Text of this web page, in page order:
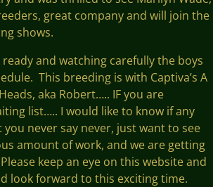
great company and will join the
shows.
and watching carefully the boys
This breeding is with Captiva’s A
aka Robert….. IF you are
list….. I would like to know if any
never say never, just want to see
amount of work, and we are getting
keep an eye on this website and
look forward to this exciting time.